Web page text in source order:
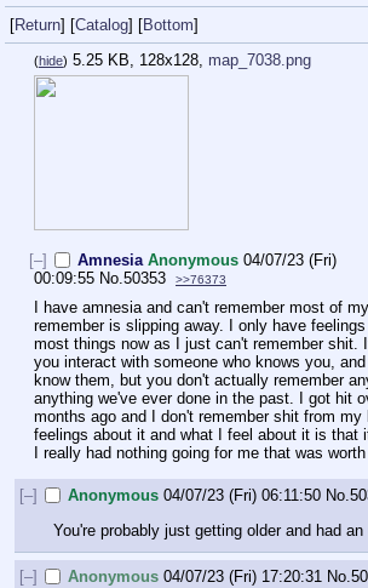
[Return] [Catalog] [Bottom]
(hide) 5.25 KB, 128x128, map_7038.png
[–] Amnesia Anonymous 04/07/23 (Fri)
00:09:55 No. 50353 >>76373
I have amnesia and can't remember most of
remember is slipping away. I only have
most things now as I just can't remember shit.
you interact with someone who knows you,
know them, but you don't actually remember
anything we've ever done in the past. I got hit
months ago and I don't remember shit from
feelings about it and what I feel about it is that
I really had nothing going for me that was
[–] Anonymous 04/07/23 (Fri) 06:11:50 No.
You're probably just getting older and had an
[–] Anonymous 04/07/23 (Fri) 17:20:31 No.